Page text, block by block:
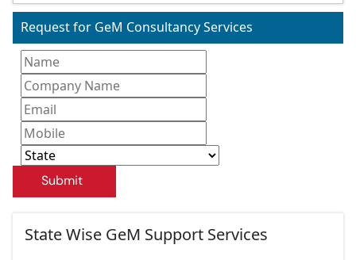
Request for GeM Consultancy Services
Submit
State Wise GeM Support Services